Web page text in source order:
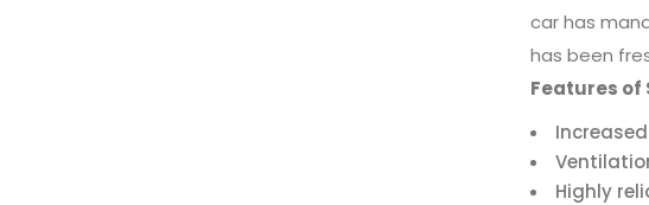
car has
has been
Features of
Highly